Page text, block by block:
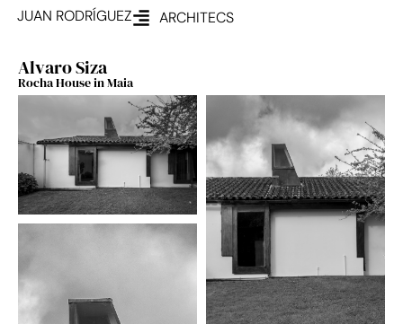
JUAN RODRÍGUEZ ARCHITECS
Alvaro Siza
Rocha House in Maia